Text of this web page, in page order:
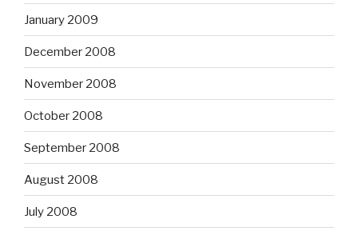
January 2009
December 2008
November 2008
October 2008
September 2008
August 2008
July 2008